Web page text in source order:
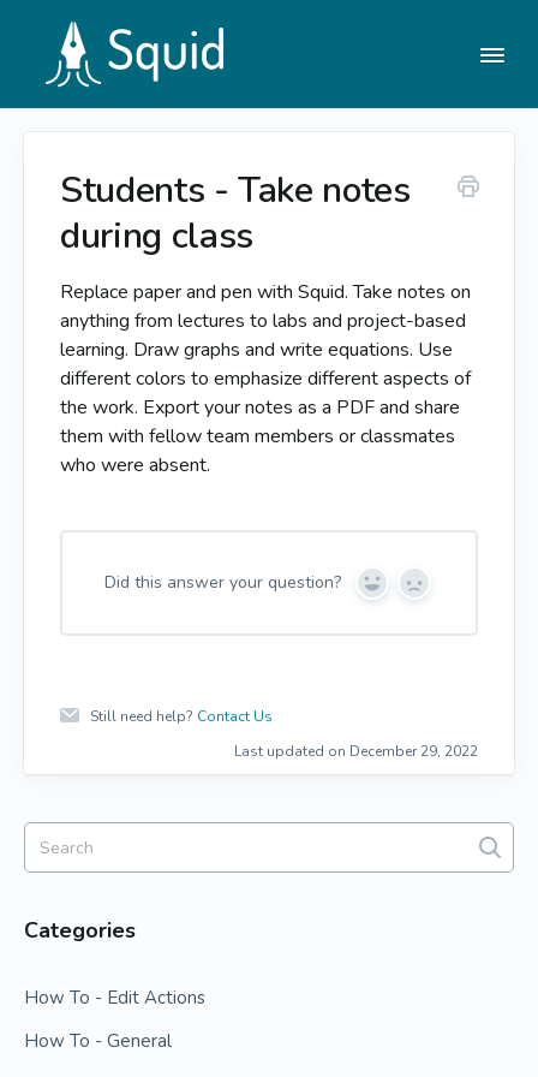
Help Center
Students - Take notes
during class
Replace paper and pen with Squid. Take notes on
anything from lectures to labs and project-based
learning. Draw graphs and write equations. Use
different colors to emphasize different aspects of
the work. Export your notes as a PDF and share
them with fellow team members or classmates
who were absent.
Did this answer your question?
Y
s
N
Still need help? Contact Us
Last updated on December 29, 2022
Categories
How To - Edit Actions
How To - General